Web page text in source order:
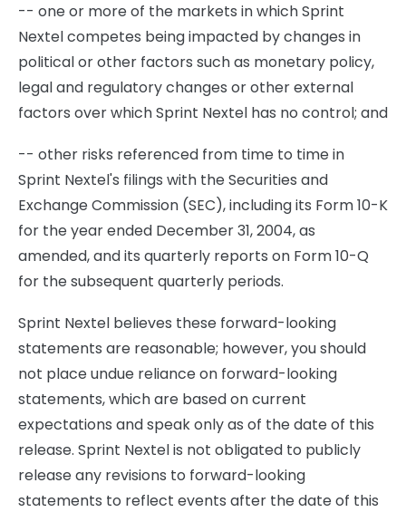
-- one or more of the markets in which Sprint
Nextel competes being impacted by changes in
political or other factors such as monetary policy,
legal and regulatory changes or other external
factors over which Sprint Nextel has no control; and
-- other risks referenced from time to time in
Sprint Nextel's filings with the Securities and
Exchange Commission (SEC), including its Form 10-K
for the year ended December 31, 2004, as
amended, and its quarterly reports on Form 10-Q
for the subsequent quarterly periods.
Sprint Nextel believes these forward-looking
statements are reasonable; however, you should
not place undue reliance on forward-looking
statements, which are based on current
expectations and speak only as of the date of this
release. Sprint Nextel is not obligated to publicly
release any revisions to forward-looking
statements to reflect events after the date of this